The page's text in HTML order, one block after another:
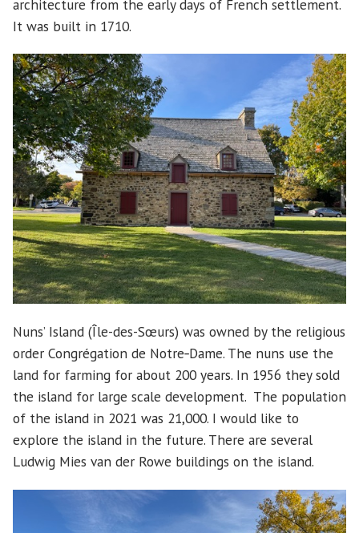
architecture from the early days of French settlement.
It was built in 1710.
Nuns’ Island (Île-des-Sœurs) was owned by the religious
order Congrégation de Notre‑Dame. The nuns use the
land for farming for about 200 years. In 1956 they sold
the island for large scale development. The population
of the island in 2021 was 21,000. I would like to
explore the island in the future. There are several
Ludwig Mies van der Rowe buildings on the island.